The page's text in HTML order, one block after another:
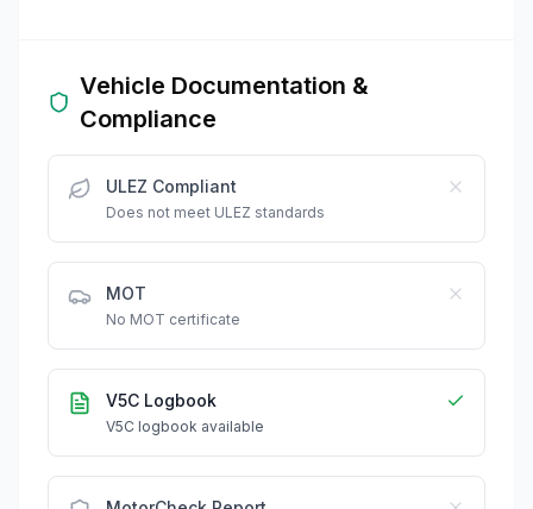
Vehicle Documentation &
Compliance
ULEZ Compliant
Does not meet ULEZ standards
MOT
No MOT certificate
V5C Logbook
V5C logbook available